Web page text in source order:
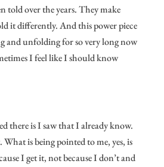
told over the years. They make
it differently. And this power piece
and unfolding for so very long now
I feel like I should know
there is I saw that I already know.
is being pointed to me, yes, is
I get it, not because I don’t and